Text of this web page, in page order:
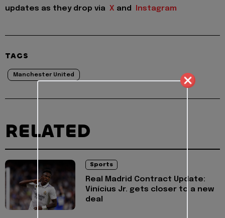
updates as they drop via X and Instagram
TAGS
Manchester United
RELATED
Sports
Real Madrid Contract Update:
Vinícius Jr. gets closer to a new
deal